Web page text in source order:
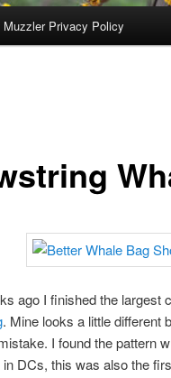
Muzzler Privacy Policy
ago I finished the largest
. Mine looks a little different
I found the pattern
DCs, this was also the